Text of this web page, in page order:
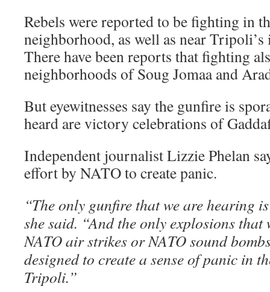
Rebels were reported to be fighting in
neighborhood, as well as near
There have been reports that fighting
neighborhoods of Soug Jomaa and
But eyewitnesses say the gunfire is
heard are victory celebrations of
Independent journalist Lizzie Phelan
effort by NATO to create panic.
“The only gunfire that we are hearing
she said. “And the only explosions that
NATO air strikes or NATO sound
designed to create a sense of panic in
Tripoli.”